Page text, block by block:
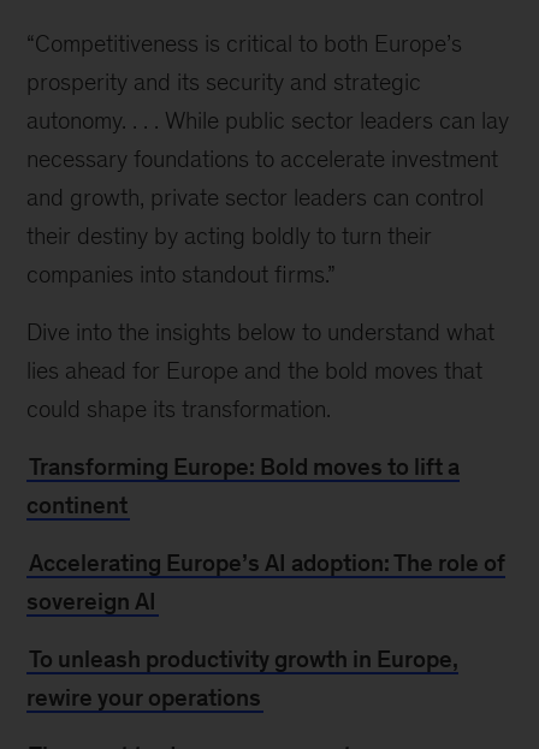
“Competitiveness is critical to both Europe’s
prosperity and its security and strategic
autonomy. . . . While public sector leaders can lay
necessary foundations to accelerate investment
and growth, private sector leaders can control
their destiny by acting boldly to turn their
companies into standout firms.”
Dive into the insights below to understand what
lies ahead for Europe and the bold moves that
could shape its transformation.
Transforming Europe: Bold moves to lift a
continent
Accelerating Europe’s AI adoption: The role of
sovereign AI
To unleash productivity growth in Europe,
rewire your operations